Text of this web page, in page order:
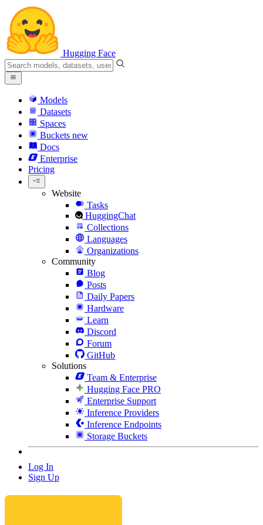
Hugging Face
Models
Datasets
Spaces
Buckets new
Docs
Enterprise
Pricing
Website
Tasks
HuggingChat
Collections
Languages
Organizations
Community
Blog
Posts
Daily Papers
Hardware
Learn
Discord
Forum
GitHub
Solutions
Team & Enterprise
Hugging Face PRO
Enterprise Support
Inference Providers
Inference Endpoints
Storage Buckets
Log In
Sign Up